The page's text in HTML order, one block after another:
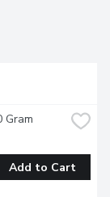
Gram
Add to Cart